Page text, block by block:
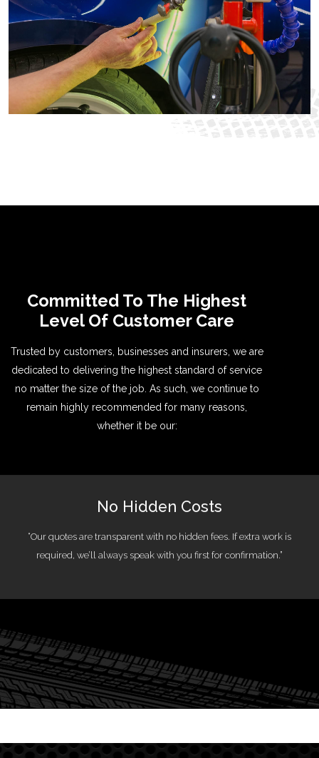
Committed To The Highest
Level Of Customer Care
Trusted by customers, businesses and insurers, we are
dedicated to delivering the highest standard of service
no matter the size of the job. As such, we continue to
remain highly recommended for many reasons,
whether it be our:
No Hidden Costs
“Our quotes are transparent with no hidden fees. If extra work is
required, we’ll always speak with you first for confirmation.”